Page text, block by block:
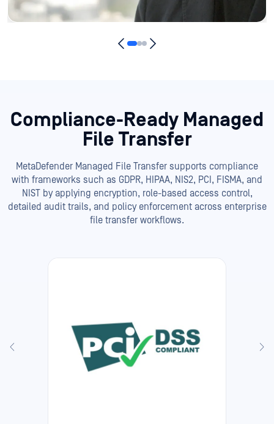
Compliance-Ready Managed
File Transfer
MetaDefender Managed File Transfer supports compliance
with frameworks such as GDPR, HIPAA, NIS2, PCI, FISMA, and
NIST by applying encryption, role-based access control,
detailed audit trails, and policy enforcement across enterprise
file transfer workflows.